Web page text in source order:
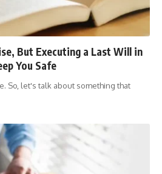
But Executing a Last Will in
You Safe
So, let's talk about something that